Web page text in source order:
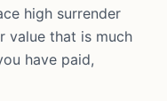
high surrender
value that is much
have paid,